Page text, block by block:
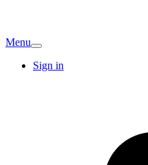
Menu
Sign in